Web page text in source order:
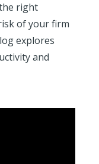
right
of your firm
explores
and